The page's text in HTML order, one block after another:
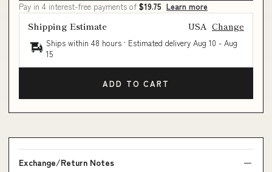
Pay in 4 interest-free payments of $19.75 Learn more
Shipping Estimate USA Change
Ships within 48 hours · Estimated delivery Aug 10 - Aug
15
ADD TO CART
Exchange/Return Notes